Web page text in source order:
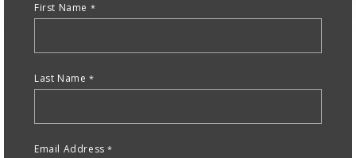
First Name
Last Name
Email Address